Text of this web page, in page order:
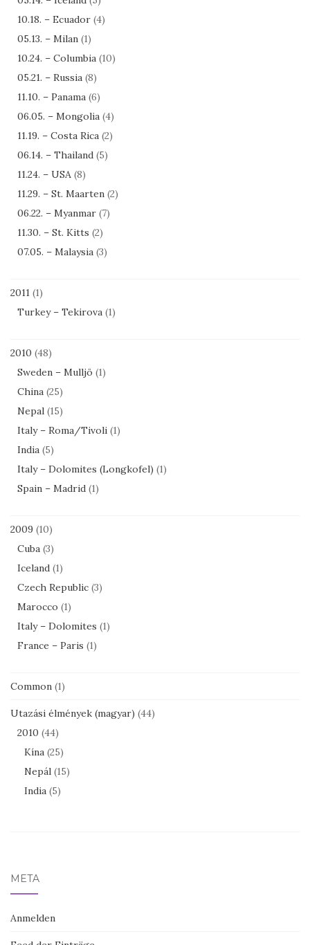
10.18. – Ecuador (4)
05.13. – Milan (1)
10.24. – Columbia (10)
05.21. – Russia (8)
11.10. – Panama (6)
06.05. – Mongolia (4)
11.19. – Costa Rica (2)
06.14. – Thailand (5)
11.24. – USA (8)
11.29. – St. Maarten (2)
06.22. – Myanmar (7)
11.30. – St. Kitts (2)
07.05. – Malaysia (3)
2011 (1)
Turkey – Tekirova (1)
2010 (48)
Sweden – Mulljö (1)
China (25)
Nepal (15)
Italy – Roma/Tivoli (1)
India (5)
Italy – Dolomites (Longkofel) (1)
Spain – Madrid (1)
2009 (10)
Cuba (3)
Iceland (1)
Czech Republic (3)
Marocco (1)
Italy – Dolomites (1)
France – Paris (1)
Common (1)
Utazási élmények (magyar) (44)
2010 (44)
Kína (25)
Nepál (15)
India (5)
META
Anmelden